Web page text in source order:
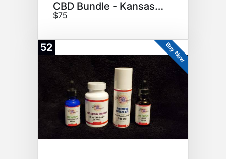
CBD Bundle - Kansas Hempire
$75
52 Buy Now